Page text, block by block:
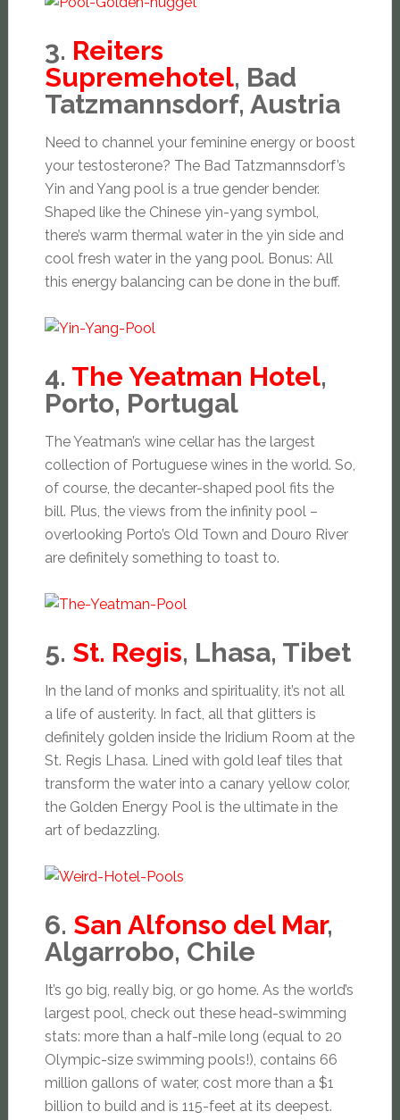
3. Reiters
Supremehotel, Bad
Tatzmannsdorf, Austria
Need to channel your feminine energy or boost
your testosterone? The Bad Tatzmannsdorf’s
Yin and Yang pool is a true gender bender.
Shaped like the Chinese yin-yang symbol,
there’s warm thermal water in the yin side and
cool fresh water in the yang pool. Bonus: All
this energy balancing can be done in the buff.
4. The Yeatman Hotel,
Porto, Portugal
The Yeatman’s wine cellar has the largest
collection of Portuguese wines in the world. So,
of course, the decanter-shaped pool fits the
bill. Plus, the views from the infinity pool –
overlooking Porto’s Old Town and Douro River
are definitely something to toast to.
5. St. Regis, Lhasa, Tibet
In the land of monks and spirituality, it’s not all
a life of austerity. In fact, all that glitters is
definitely golden inside the Iridium Room at the
St. Regis Lhasa. Lined with gold leaf tiles that
transform the water into a canary yellow color,
the Golden Energy Pool is the ultimate in the
art of bedazzling.
6. San Alfonso del Mar,
Algarrobo, Chile
It’s go big, really big, or go home. As the world’s
largest pool, check out these head-swimming
stats: more than a half-mile long (equal to 20
Olympic-size swimming pools!), contains 66
million gallons of water, cost more than a $1
billion to build and is 115-feet at its deepest.